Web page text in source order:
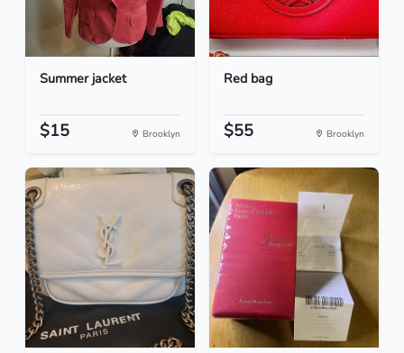
Summer jacket
$15 Brooklyn
Red bag
$55 Brooklyn